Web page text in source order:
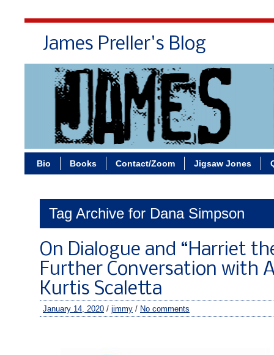
James Preller's Blog
Bio Books Contact/Zoom Jigsaw Jones
Tag Archive for Dana Simpson
On Dialogue and “Harriet
Further Conversation with
Kurtis Scaletta
January 14, 2020 / jimmy / No comments